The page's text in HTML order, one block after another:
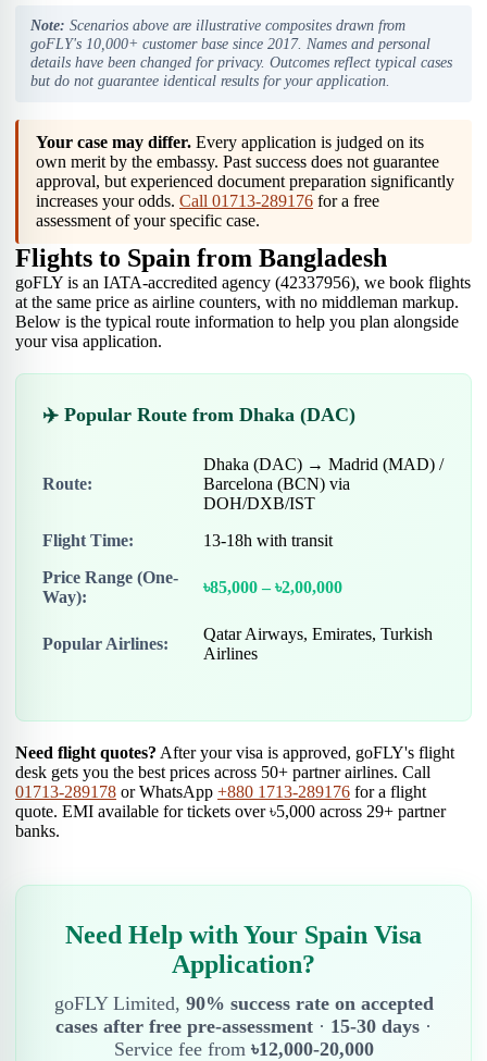
Note: Scenarios above are illustrative composites drawn from
goFLY's 10,000+ customer base since 2017. Names and personal
details have been changed for privacy. Outcomes reflect typical cases
but do not guarantee identical results for your application.
Your case may differ. Every application is judged on its
own merit by the embassy. Past success does not guarantee
approval, but experienced document preparation significantly
increases your odds. Call 01713-289176 for a free
assessment of your specific case.
Flights to Spain from Bangladesh
goFLY is an IATA-accredited agency (42337956), we book flights
at the same price as airline counters, with no middleman markup.
Below is the typical route information to help you plan alongside
your visa application.
✈️ Popular Route from Dhaka (DAC)
Route:
Dhaka (DAC) → Madrid (MAD) /
Barcelona (BCN) via
DOH/DXB/IST
Flight Time:
13-18h with transit
Price Range (One-
Way):
৳85,000 – ৳2,00,000
Popular Airlines:
Qatar Airways, Emirates, Turkish
Airlines
Need flight quotes? After your visa is approved, goFLY's flight
desk gets you the best prices across 50+ partner airlines. Call
01713-289178 or WhatsApp +880 1713-289176 for a flight
quote. EMI available for tickets over ৳5,000 across 29+ partner
banks.
Need Help with Your Spain Visa
Application?
goFLY Limited, 90% success rate on accepted
cases after free pre-assessment · 15-30 days ·
Service fee from ৳12,000-20,000